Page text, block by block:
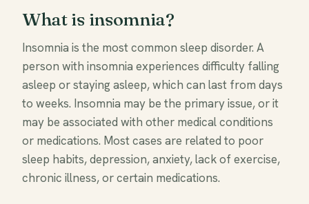
What is insomnia?
Insomnia is the most common sleep disorder. A
person with insomnia experiences difficulty falling
asleep or staying asleep, which can last from days
to weeks. Insomnia may be the primary issue, or it
may be associated with other medical conditions
or medications. Most cases are related to poor
sleep habits, depression, anxiety, lack of exercise,
chronic illness, or certain medications.